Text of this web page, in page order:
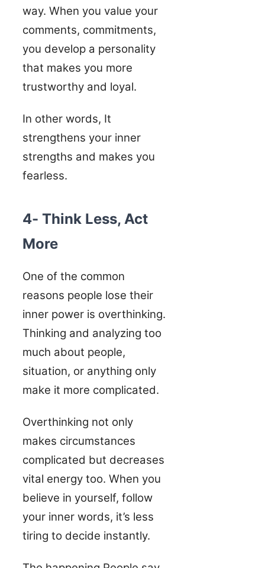
way. When you value your
comments, commitments,
you develop a personality
that makes you more
trustworthy and loyal.
In other words, It
strengthens your inner
strengths and makes you
fearless.
4- Think Less, Act
More
One of the common
reasons people lose their
inner power is overthinking.
Thinking and analyzing too
much about people,
situation, or anything only
make it more complicated.
Overthinking not only
makes circumstances
complicated but decreases
vital energy too. When you
believe in yourself, follow
your inner words, it’s less
tiring to decide instantly.